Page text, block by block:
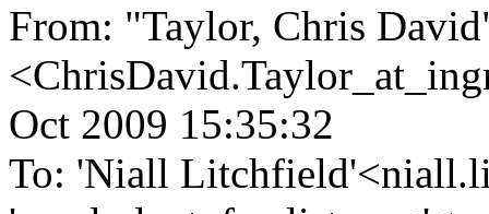
From: "Taylor, Chris
Oct 2009 15:35:32
To: 'Niall